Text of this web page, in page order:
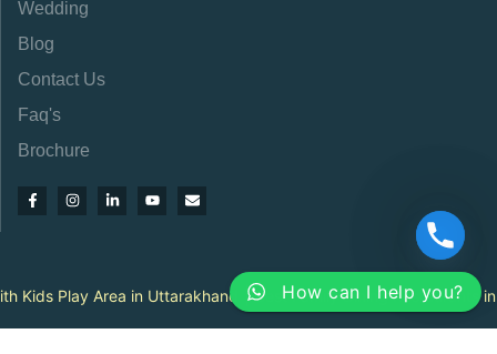
Wedding
Blog
Contact Us
Faq's
Brochure
Area in Uttarakhand|Best Family Dining Restaurants in
How can I help you?